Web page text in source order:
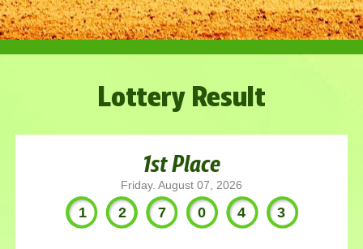
Lottery Result
1st Place
Friday. August 07, 2026
127043